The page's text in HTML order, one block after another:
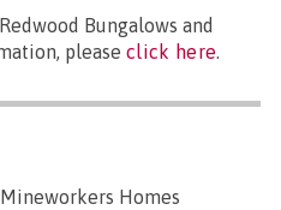
Bungalows and
please click here
Homes